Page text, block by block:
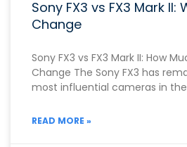
Sony FX3 vs FX3 Mark II:
Change
Sony FX3 vs FX3 Mark II: How
Change The Sony FX3 has
most influential cameras in
READ MORE »